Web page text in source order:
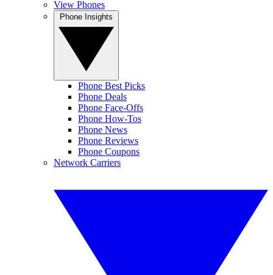
View Phones
Phone Best Picks
Phone Deals
Phone Face-Offs
Phone How-Tos
Phone News
Phone Reviews
Phone Coupons
Network Carriers